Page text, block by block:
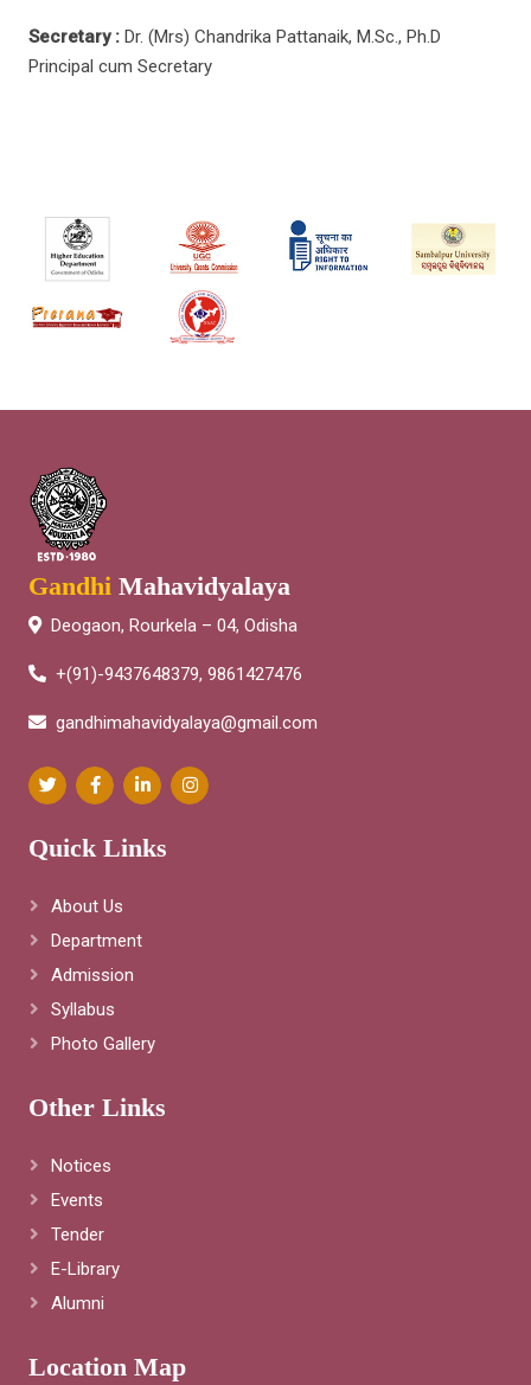
Secretary : Dr. (Mrs) Chandrika Pattanaik, M.Sc., Ph.D
Principal cum Secretary
Gandhi Mahavidyalaya
Deogaon, Rourkela – 04, Odisha
+(91)-9437648379, 9861427476
gandhimahavidyalaya@gmail.com
Quick Links
About Us
Department
Admission
Syllabus
Photo Gallery
Other Links
Notices
Events
Tender
E-Library
Alumni
Location Map